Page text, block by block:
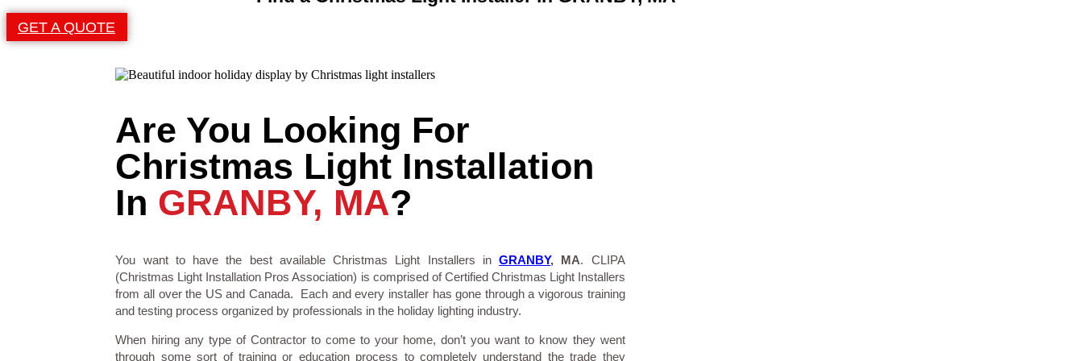
GET A QUOTE
Are You Looking For
Christmas Light Installation
In GRANBY, MA?
You want to have the best available Christmas Light Installers inGRANBY, MA. CLIPA
(Christmas Light Installation Pros Association) is comprised of Certified Christmas Light Installers
from all over the US and Canada. Each and every installer has gone through a vigorous training
and testing process organized by professionals in the holiday lighting industry.
When hiring any type of Contractor to come to your home, don’t you want to know they went
through some sort of training or education process to completely understand the trade they